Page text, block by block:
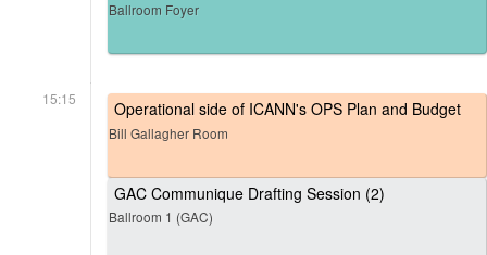
Ballroom Foyer
15:15 Operational side of ICANN's OPS Plan and Budget
Bill Gallagher Room
GAC Communique Drafting Session (2)
Ballroom 1 (GAC)